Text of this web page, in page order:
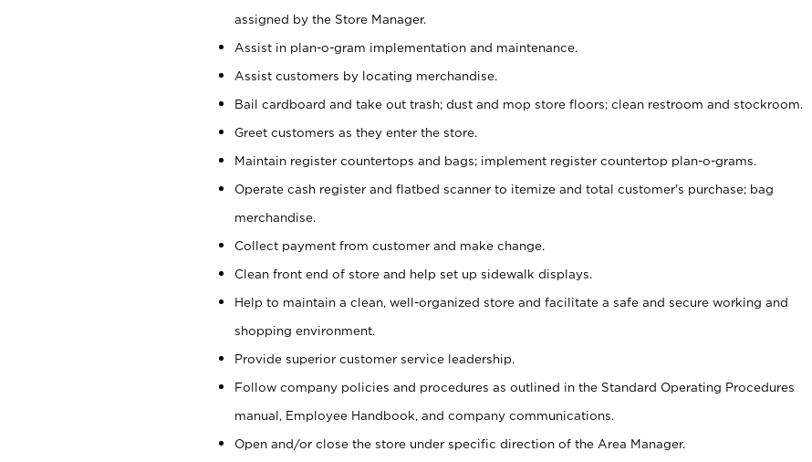
assigned by the Store Manager.
Assist in plan-o-gram implementation and maintenance.
Assist customers by locating merchandise.
Bail cardboard and take out trash; dust and mop store floors; clean restroom and stockroom.
Greet customers as they enter the store.
Maintain register countertops and bags; implement register countertop plan-o-grams.
Operate cash register and flatbed scanner to itemize and total customer's purchase; bag
merchandise.
Collect payment from customer and make change.
Clean front end of store and help set up sidewalk displays.
Help to maintain a clean, well-organized store and facilitate a safe and secure working and
shopping environment.
Provide superior customer service leadership.
Follow company policies and procedures as outlined in the Standard Operating Procedures
manual, Employee Handbook, and company communications.
Open and/or close the store under specific direction of the Area Manager.